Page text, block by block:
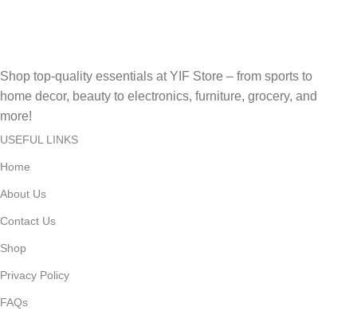
Shop top-quality essentials at YIF Store – from sports to
home decor, beauty to electronics, furniture, grocery, and
more!
USEFUL LINKS
Home
About Us
Contact Us
Shop
Privacy Policy
FAQs